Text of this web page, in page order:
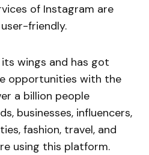
of Instagram are
friendly.
wings and has got
opportunities with the
a billion people
businesses, influencers,
fashion, travel, and
using this platform.